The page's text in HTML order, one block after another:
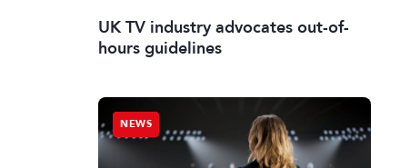
UK TV industry advocates out-of-
hours guidelines
NEWS